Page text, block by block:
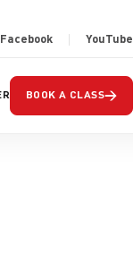
Facebook YouTube
BOOK A CLASS→